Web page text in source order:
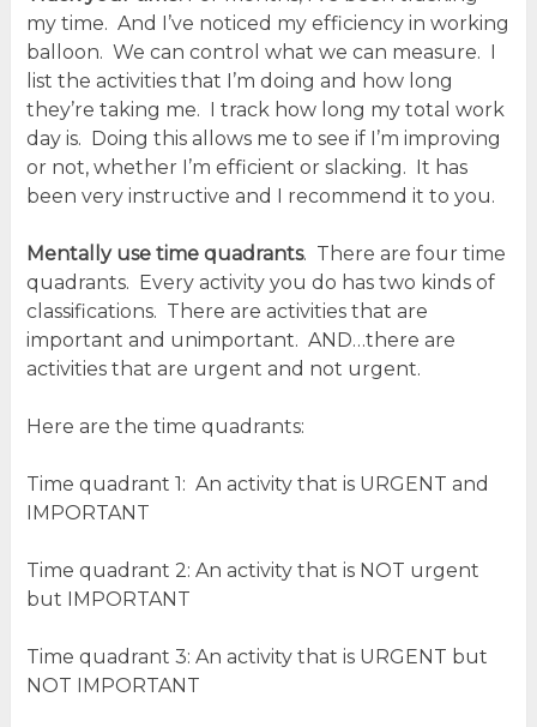
my time. And I’ve noticed my efficiency in working
balloon. We can control what we can measure. I
list the activities that I’m doing and how long
they’re taking me. I track how long my total work
day is. Doing this allows me to see if I’m improving
or not, whether I’m efficient or slacking. It has
been very instructive and I recommend it to you.
Mentally use time quadrants. There are four time
quadrants. Every activity you do has two kinds of
classifications. There are activities that are
important and unimportant. AND…there are
activities that are urgent and not urgent.
Here are the time quadrants:
Time quadrant 1: An activity that is URGENT and
IMPORTANT
Time quadrant 2: An activity that is NOT urgent
but IMPORTANT
Time quadrant 3: An activity that is URGENT but
NOT IMPORTANT